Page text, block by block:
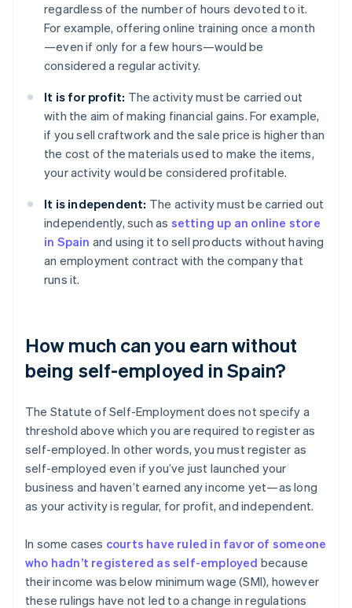
regardless of the number of hours devoted to it.
For example, offering online training once a month
—even if only for a few hours—would be
considered a regular activity.
It is for profit: The activity must be carried out
with the aim of making financial gains. For example,
if you sell craftwork and the sale price is higher than
the cost of the materials used to make the items,
your activity would be considered profitable.
It is independent: The activity must be carried out
independently, such as setting up an online store
in Spain and using it to sell products without having
an employment contract with the company that
runs it.
How much can you earn without
being self-employed in Spain?
The Statute of Self-Employment does not specify a
threshold above which you are required to register as
self-employed. In other words, you must register as
self-employed even if you’ve just launched your
business and haven’t earned any income yet—as long
as your activity is regular, for profit, and independent.
In some cases courts have ruled in favor of someone
who hadn’t registered as self-employed because
their income was below minimum wage (SMI), however
these rulings have not led to a change in regulations